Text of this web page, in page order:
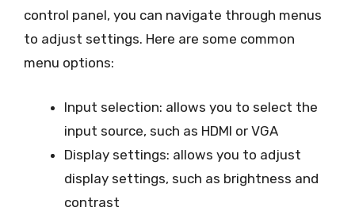
control panel, you can navigate through menus
to adjust settings. Here are some common
menu options:
Input selection: allows you to select the
input source, such as HDMI or VGA
Display settings: allows you to adjust
display settings, such as brightness and
contrast